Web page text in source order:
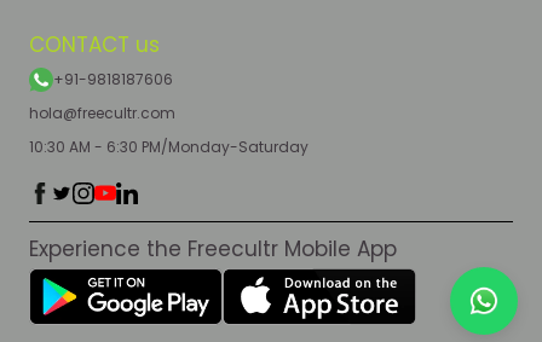
CONTACT us
+91-9818187606
hola@freecultr.com
10:30 AM - 6:30 PM/Monday-Saturday
Experience the Freecultr Mobile App